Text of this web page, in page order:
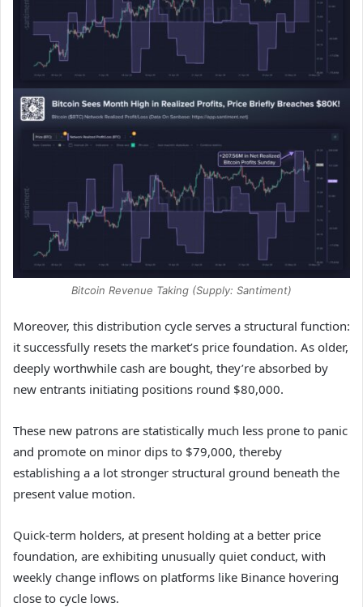
Bitcoin Revenue Taking (Supply: Santiment)
Moreover, this distribution cycle serves a structural function:
it successfully resets the market’s price foundation. As older,
deeply worthwhile cash are bought, they’re absorbed by
new entrants initiating positions round $80,000.
These new patrons are statistically much less prone to panic
and promote on minor dips to $79,000, thereby
establishing a a lot stronger structural ground beneath the
present value motion.
Quick-term holders, at present holding at a better price
foundation, are exhibiting unusually quiet conduct, with
weekly change inflows on platforms like Binance hovering
close to cycle lows.